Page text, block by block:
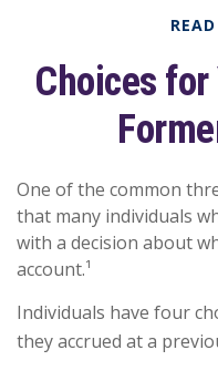
Choices
One of the common
that many individuals
with a decision about
account.¹
Individuals have four
they accrued at a